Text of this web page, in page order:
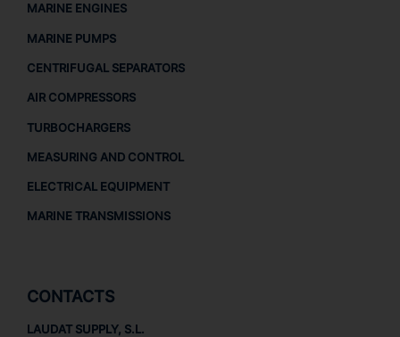
MARINE ENGINES
MARINE PUMPS
CENTRIFUGAL SEPARATORS
AIR COMPRESSORS
TURBOCHARGERS
MEASURING AND CONTROL
ELECTRICAL EQUIPMENT
MARINE TRANSMISSIONS
CONTACTS
LAUDAT SUPPLY, S.L.